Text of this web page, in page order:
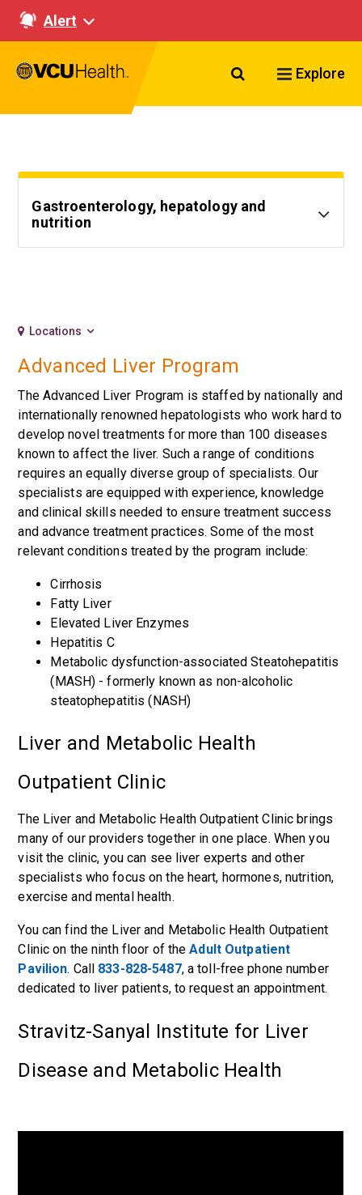
Alert
Search VCU
Explore
Gastroenterology, hepatology and
nutrition
Locations
Advanced Liver Program
The Advanced Liver Program is staffed by nationally and
internationally renowned hepatologists who work hard to
develop novel treatments for more than 100 diseases
known to affect the liver. Such a range of conditions
requires an equally diverse group of specialists. Our
specialists are equipped with experience, knowledge
and clinical skills needed to ensure treatment success
and advance treatment practices. Some of the most
relevant conditions treated by the program include:
Cirrhosis
Fatty Liver
Elevated Liver Enzymes
Hepatitis C
Metabolic dysfunction-associated Steatohepatitis
(MASH) - formerly known as non-alcoholic
steatophepatitis (NASH)
Liver and Metabolic Health
Outpatient Clinic
The Liver and Metabolic Health Outpatient Clinic brings
many of our providers together in one place. When you
visit the clinic, you can see liver experts and other
specialists who focus on the heart, hormones, nutrition,
exercise and mental health.
You can find the Liver and Metabolic Health Outpatient
Clinic on the ninth floor of theAdult Outpatient
Pavilion. Call 833-828-5487, a toll-free phone number
dedicated to liver patients, to request an appointment.
Stravitz-Sanyal Institute for Liver
Disease and Metabolic Health